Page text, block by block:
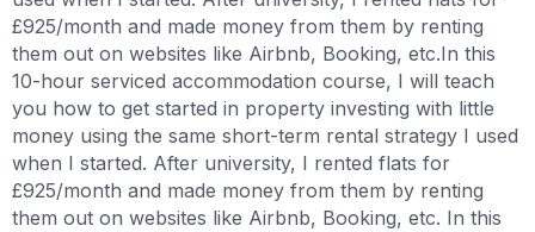
£925/month and made money from them by renting
them out on websites like Airbnb, Booking, etc.In this
10-hour serviced accommodation course, I will teach
you how to get started in property investing with little
money using the same short-term rental strategy I used
when I started. After university, I rented flats for
£925/month and made money from them by renting
them out on websites like Airbnb, Booking, etc. In this